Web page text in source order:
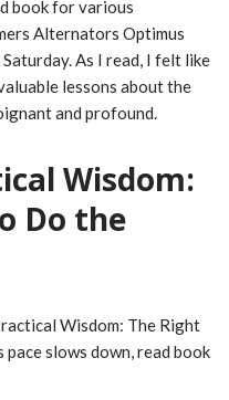
book for various
Alternators Optimus
As I read, I felt like
lessons about the
and profound.
Wisdom:
Do the
Wisdom: The Right
slows down, read book